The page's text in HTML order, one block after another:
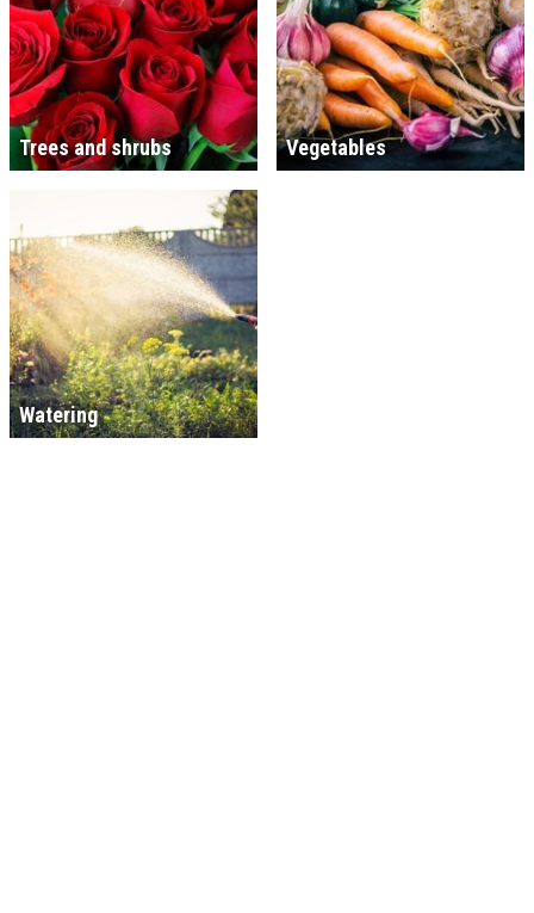
Trees and shrubs Vegetables
Watering